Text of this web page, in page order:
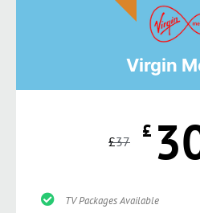
Virgin
£37 £
TV Packages Available